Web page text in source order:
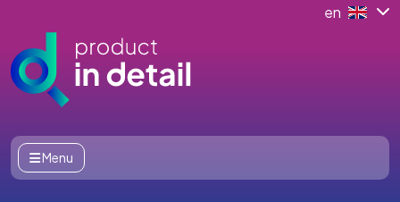
en
Menu